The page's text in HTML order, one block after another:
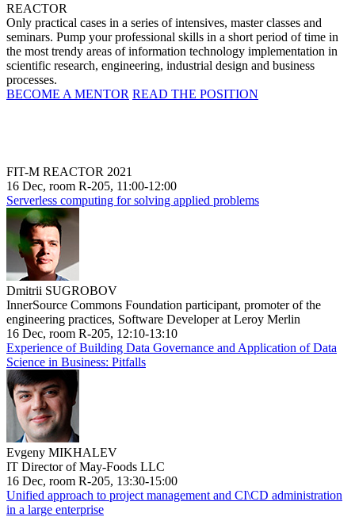
REACTOR
Only practical cases in a series of intensives, master classes and
seminars. Pump your professional skills in a short period of time in
the most trendy areas of information technology implementation in
scientific research, engineering, industrial design and business
processes.
BECOME A MENTOR READ THE POSITION
FIT-M REACTOR 2021
16 Dec, room R-205, 11:00-12:00
Serverless computing for solving applied problems
Dmitrii SUGROBOV
InnerSource Commons Foundation participant, promoter of the
engineering practices, Software Developer at Leroy Merlin
16 Dec, room R-205, 12:10-13:10
Experience of Building Data Governance and Application of Data
Science in Business: Pitfalls
Evgeny MIKHALEV
IT Director of May-Foods LLC
16 Dec, room R-205, 13:30-15:00
Unified approach to project management and CI\CD administration
in a large enterprise